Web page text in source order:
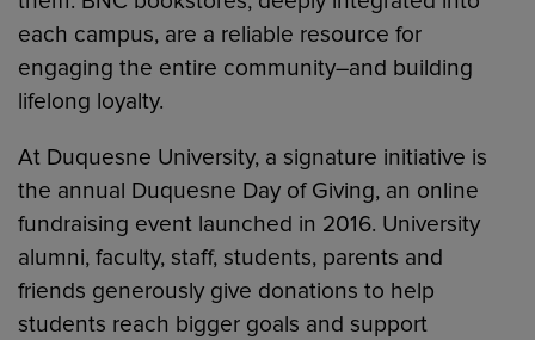
each campus, are a reliable resource for
engaging the entire community–and building
lifelong loyalty.
At Duquesne University, a signature initiative is
the annual Duquesne Day of Giving, an online
fundraising event launched in 2016. University
alumni, faculty, staff, students, parents and
friends generously give donations to help
students reach bigger goals and support